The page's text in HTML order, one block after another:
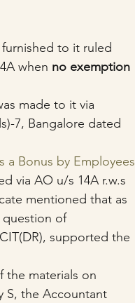
to it ruled
when no exemption
made to it via
7, Bangalore dated
a Bonus by Employees
via AO u/s 14A r.w.s
mentioned that as
question of
supported the
the materials on
S, the Accountant